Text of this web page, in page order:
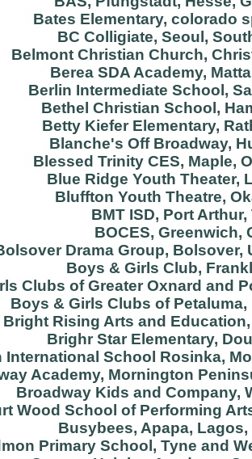
Bates Elementary, colorado
BC Colligiate, Seoul,
Belmont Christian Church,
Berea SDA Academy,
Berlin Intermediate School,
Bethel Christian School,
Betty Kiefer Elementary,
Blanche's Off Broadway,
Blessed Trinity CES, Maple,
Blue Ridge Youth Theater,
Bluffton Youth Theatre,
BMT ISD, Port Arthur,
BOCES, Greenwich,
Drama Group, Bolsover,
Boys & Girls Club,
Clubs of Greater Oxnard and
Boys & Girls Clubs of Petaluma,
Bright Rising Arts and Education,
Brighr Star Elementary,
International School Rosinka,
Academy, Mornington
Broadway Kids and Company,
Wood School of Performing
Busybees, Apapa, Lagos,
Primary School, Tyne and